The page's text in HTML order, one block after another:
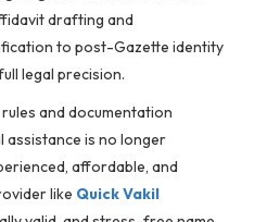
drafting and
to post-Gazette identity
legal precision.
and documentation
assistance is no longer
affordable, and
like Quick Vakil